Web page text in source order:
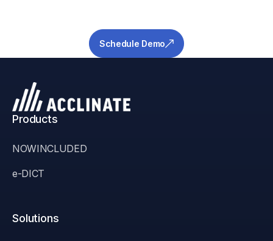
Schedule Demo
Products
NOWINCLUDED
e-DICT
Solutions